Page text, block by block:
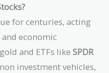
for centuries, acting
economic
and ETFs like SPDR
investment vehicles,